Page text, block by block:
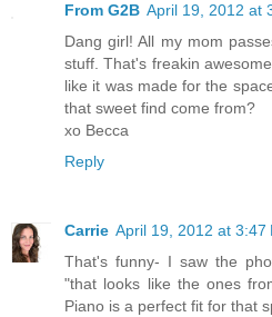
From G2B April 19, 2012 at
Dang girl! All my mom
stuff. That's freakin
like it was made for the
that sweet find come from?
xo Becca
Reply
Carrie April 19, 2012 at 3:47
That's funny- I saw the
"that looks like the ones
Piano is a perfect fit for that